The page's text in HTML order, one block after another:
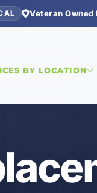
Veteran Owned
BY LOCATION
Replacement